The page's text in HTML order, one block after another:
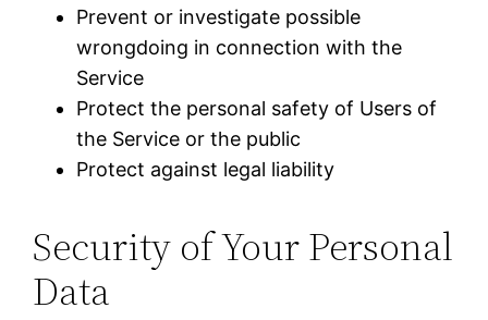
Prevent or investigate possible
wrongdoing in connection with the
Service
Protect the personal safety of Users of
the Service or the public
Protect against legal liability
Security of Your Personal
Data